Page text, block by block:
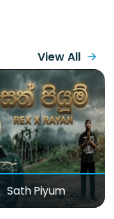
View All
Sath Piyum